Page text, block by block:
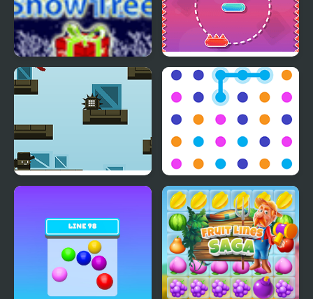
Snow Tree Line Climber
Line Creator